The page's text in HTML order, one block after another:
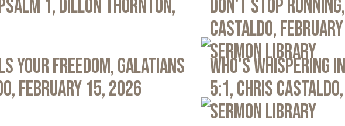
1, Dillon Thornton,
Don't Stop
Castaldo,
Sermon Library
Your Freedom, Galatians
February 15, 2026
Who's Whispering
5:1, Chris
Sermon Library